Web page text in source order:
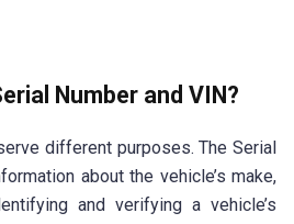
Number and VIN?
different purposes. The Serial
about the vehicle’s make,
and verifying a vehicle’s